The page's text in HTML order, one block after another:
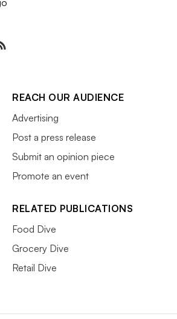
REACH OUR AUDIENCE
Advertising
Post a press release
Submit an opinion piece
Promote an event
RELATED PUBLICATIONS
Food Dive
Grocery Dive
Retail Dive